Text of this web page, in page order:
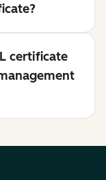
certificate